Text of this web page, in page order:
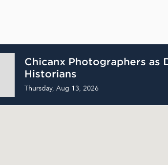
Chicanx Photographers as
Historians
Thursday, Aug 13, 2026